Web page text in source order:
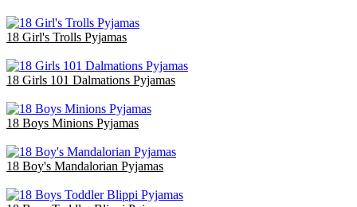
18 Girl's Trolls Pyjamas
18 Girls 101 Dalmations Pyjamas
18 Boys Minions Pyjamas
18 Boy's Mandalorian Pyjamas